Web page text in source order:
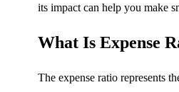
Investment
its impact can help you make
What Is Expense
The expense ratio represents